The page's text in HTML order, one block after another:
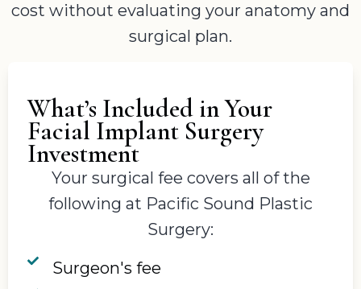
cost without evaluating your anatomy and
surgical plan.
What’s Included in Your
Facial Implant Surgery
Investment
Your surgical fee covers all of the
following at Pacific Sound Plastic
Surgery:
Surgeon's fee